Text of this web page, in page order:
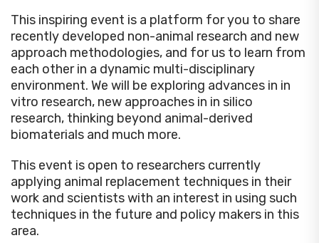
This inspiring event is a platform for you to share
recently developed non-animal research and new
approach methodologies, and for us to learn from
each other in a dynamic multi-disciplinary
environment. We will be exploring advances in in
vitro research, new approaches in in silico
research, thinking beyond animal-derived
biomaterials and much more.
This event is open to researchers currently
applying animal replacement techniques in their
work and scientists with an interest in using such
techniques in the future and policy makers in this
area.